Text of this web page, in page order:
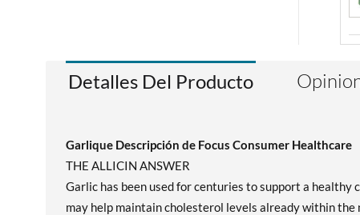
Detalles Del Producto
Garlique Descripción de Focus Consumer Healthcare
THE ALLICIN ANSWER
Garlic has been used for centuries to support a
may help maintain cholesterol levels already within the